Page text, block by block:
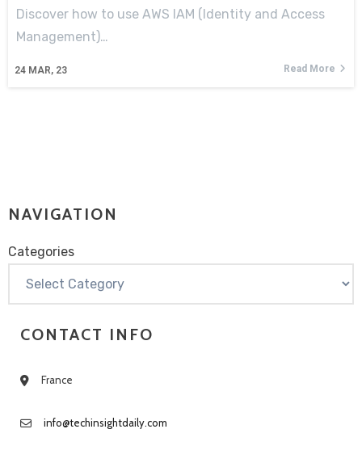
24 MAR, 23
Discover how to use AWS IAM (Identity and Access
Management)…
Read More
NAVIGATION
Categories
CONTACT INFO
France
info@techinsightdaily.com